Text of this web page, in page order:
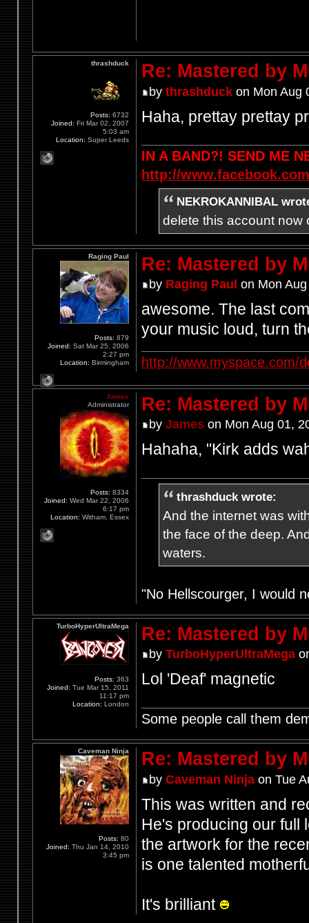
Re: Mastered by
by thrashduckon Mon Aug
Haha, prettay prettay
IN A BAND?! SEND ME
http://
NEKROKANNIBAL
delete this account now
thrashduck
Posts: 6732
Joined: Fri Mar 02, 2007
5:03 am
Location: Super Leeds
Re: Mastered by
by Raging Paul on Mon
awesome. The last
your music loud, turn
http://www.myspace.com/
Raging Paul
Posts: 879
Joined: Sat Mar 25, 2006
2:27 pm
Location: Birmingham
Re: Mastered by
by Jameson Mon Aug 01,
Hahaha, "Kirk adds
thrashduck wrote:
And the internet was
the face of the deep.
waters.
"No Hellscourger, I would
James
Administrator
Posts: 8334
Joined: Wed Mar 22, 2006
6:17 pm
Location: Witham, Essex
Re: Mastered by
by TurboHyperUltraMega
Lol 'Deaf' magnetic
Some people call them
TurboHyperUltraMega
Posts: 363
Joined: Tue Mar 15, 2011
11:17 pm
Location: London
Re: Mastered by
by Caveman Ninjaon Tue
This was written and
He's producing our full
the artwork for the
is one talented
It's brilliant
Caveman Ninja
Posts: 80
Joined: Thu Jan 14, 2010
3:45 pm